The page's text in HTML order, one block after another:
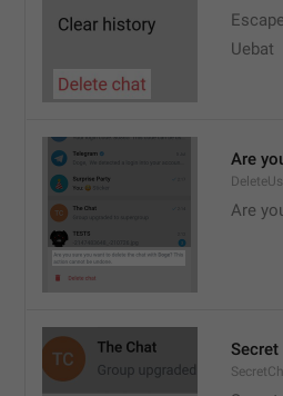
Uebat
Are
Are